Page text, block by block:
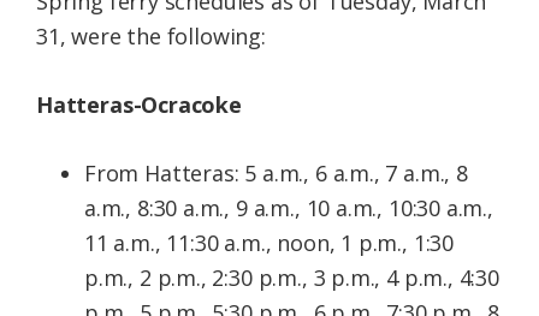
31, were the following:
Hatteras-Ocracoke
From Hatteras: 5 a.m., 6 a.m., 7 a.m., 8
a.m., 8:30 a.m., 9 a.m., 10 a.m., 10:30 a.m.,
11 a.m., 11:30 a.m., noon, 1 p.m., 1:30
p.m., 2 p.m., 2:30 p.m., 3 p.m., 4 p.m., 4:30